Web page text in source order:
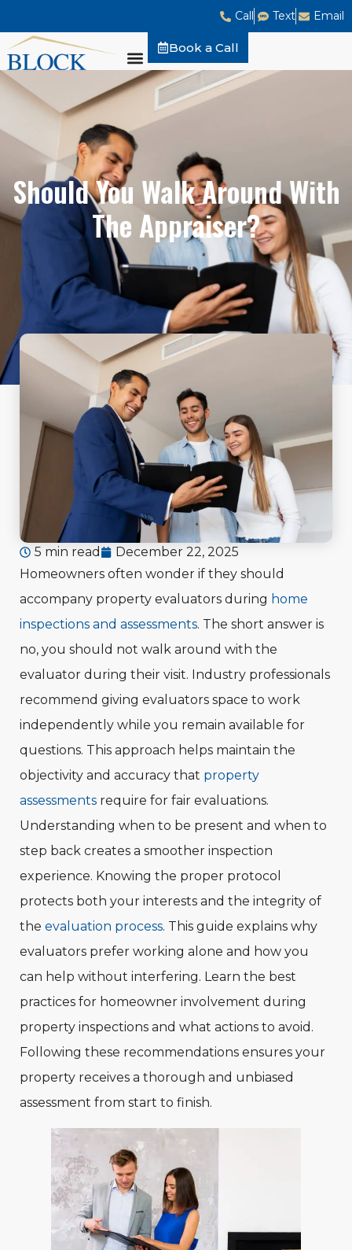
Call Text Email
Book a Call
Should You Walk Around With
The Appraiser?
5 min read
December 22, 2025
Homeowners often wonder if they should
accompany property evaluators during home
inspections and assessments. The short answer is
no, you should not walk around with the
evaluator during their visit. Industry professionals
recommend giving evaluators space to work
independently while you remain available for
questions. This approach helps maintain the
objectivity and accuracy that property
assessments require for fair evaluations.
Understanding when to be present and when to
step back creates a smoother inspection
experience. Knowing the proper protocol
protects both your interests and the integrity of
the evaluation process. This guide explains why
evaluators prefer working alone and how you
can help without interfering. Learn the best
practices for homeowner involvement during
property inspections and what actions to avoid.
Following these recommendations ensures your
property receives a thorough and unbiased
assessment from start to finish.